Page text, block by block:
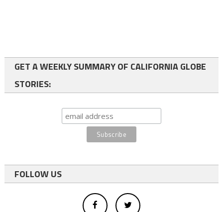
GET A WEEKLY SUMMARY OF CALIFORNIA GLOBE
STORIES:
FOLLOW US